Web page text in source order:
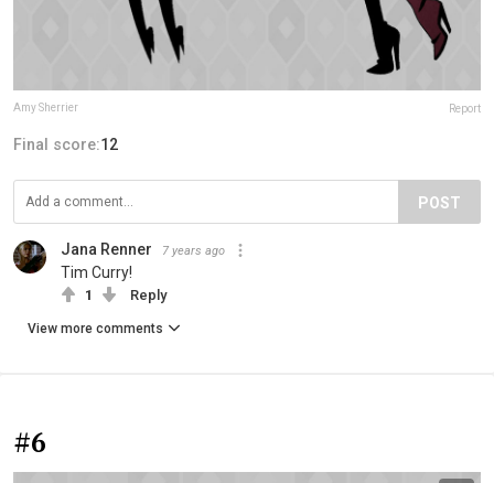
Amy Sherrier Report
Final score:12
POST
Jana Renner 7 years ago
Tim Curry!
1 Reply
View more comments
#6